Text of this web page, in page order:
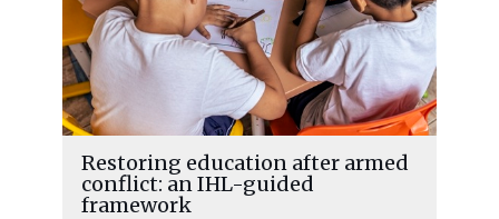
Restoring education after armed
conflict: an IHL-guided
framework